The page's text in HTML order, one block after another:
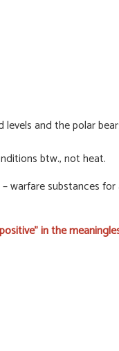
and the polar
btw., not heat.
warfare substances
in the